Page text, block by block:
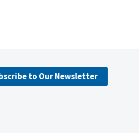
to Our Newsletter